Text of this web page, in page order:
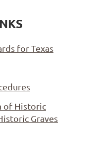
for Texas
of Historic
Graves